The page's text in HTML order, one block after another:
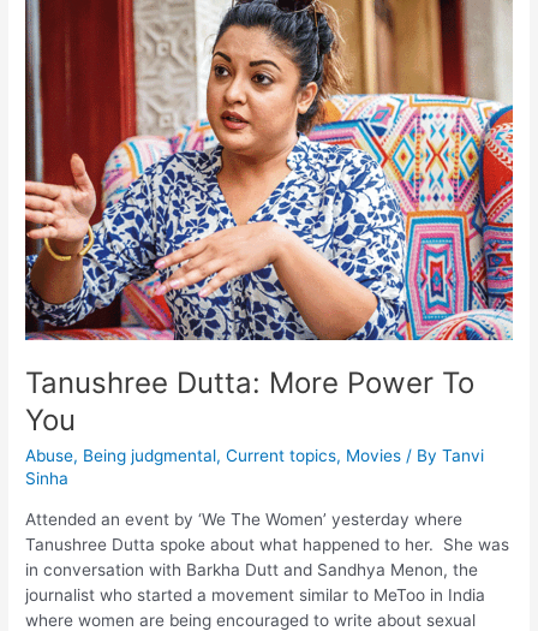
Tanushree Dutta: More Power To
You
Abuse, Being judgmental,Current topics, Movies / ByTanvi
Sinha
Attended an event by ‘We The Women’ yesterday where
Tanushree Dutta spoke about what happened to her. She was
in conversation with Barkha Dutt and Sandhya Menon, the
journalist who started a movement similar to MeToo in India
where women are being encouraged to write about sexual